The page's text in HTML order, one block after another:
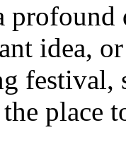
idea,
festival,
place